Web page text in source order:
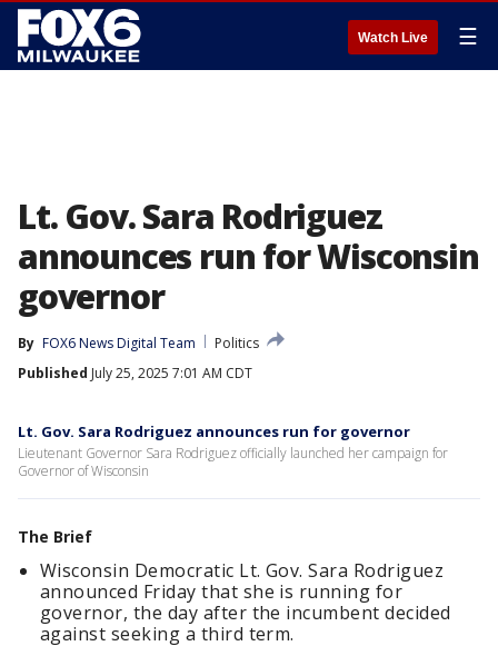
Watch Live ☰
Lt. Gov. Sara Rodriguez
announces run for Wisconsin
governor
By FOX6 News Digital Team
Politics
Published July 25, 2025 7:01 AM CDT
Lt. Gov. Sara Rodriguez announces run for governor
Lieutenant Governor Sara Rodriguez officially launched her campaign for
Governor of Wisconsin
The Brief
Wisconsin Democratic Lt. Gov. Sara Rodriguez
announced Friday that she is running for
governor, the day after the incumbent decided
against seeking a third term.